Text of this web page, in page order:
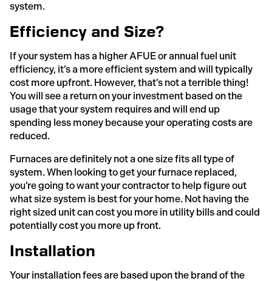
system.
Efficiency and Size?
If your system has a higher AFUE or annual fuel unit
efficiency, it’s a more efficient system and will typically
cost more upfront. However, that’s not a terrible thing!
You will see a return on your investment based on the
usage that your system requires and will end up
spending less money because your operating costs are
reduced.
Furnaces are definitely not a one size fits all type of
system. When looking to get your furnace replaced,
you’re going to want your contractor to help figure out
what size system is best for your home. Not having the
right sized unit can cost you more in utility bills and could
potentially cost you more up front.
Installation
Your installation fees are based upon the brand of the